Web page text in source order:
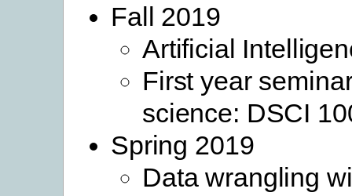
Fall 2019
Artificial
First year
science: DSCI
Spring 2019
Data wrangling